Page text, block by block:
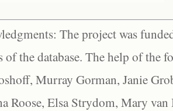
The project was
of the database. The help of the
Murray Gorman, Janie
Roose, Elsa Strydom, Mary